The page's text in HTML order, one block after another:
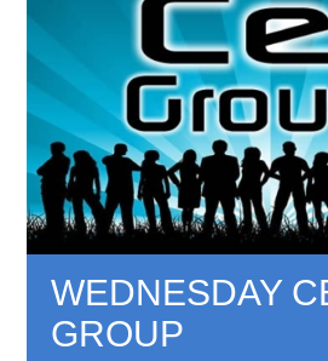
WEDNESDAY
GROUP